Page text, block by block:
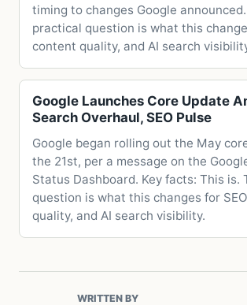
timing to changes Google
practical question is what this
content quality, and AI search
Google Launches Core Update
Search Overhaul, SEO Pulse
Google began rolling out the May
the 21st, per a message on the
Status Dashboard. Key facts: This is.
question is what this changes for
quality, and AI search visibility.
WRITTEN BY